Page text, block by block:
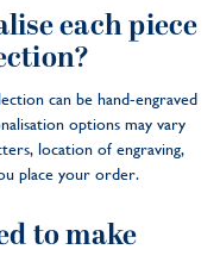
each piece
can be hand-engraved
options may vary
location of engraving,
place your order.
to make